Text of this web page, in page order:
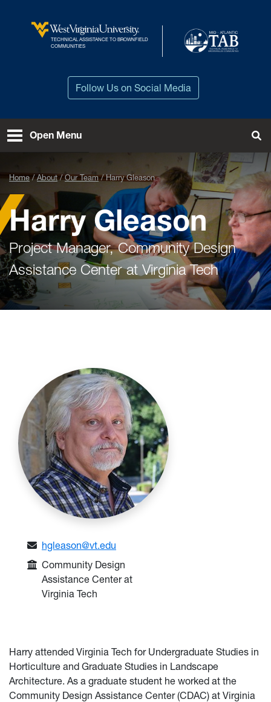
West Virginia University
TECHNICAL ASSISTANCE TO BROWNFIELD
COMMUNITIES
Follow Us on Social Media
Open Menu
Home About Our Team Harry Gleason
Harry Gleason
Project Manager, Community Design
Assistance Center at Virginia Tech
Email:hgleason@vt.edu
College or Department:
Community Design
Assistance Center at
Virginia Tech
Harry attended Virginia Tech for Undergraduate Studies in
Horticulture and Graduate Studies in Landscape
Architecture. As a graduate student he worked at the
Community Design Assistance Center (CDAC) at Virginia